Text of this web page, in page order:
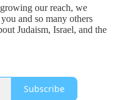
our reach, we
and so many others
Judaism, Israel, and the
Subscribe